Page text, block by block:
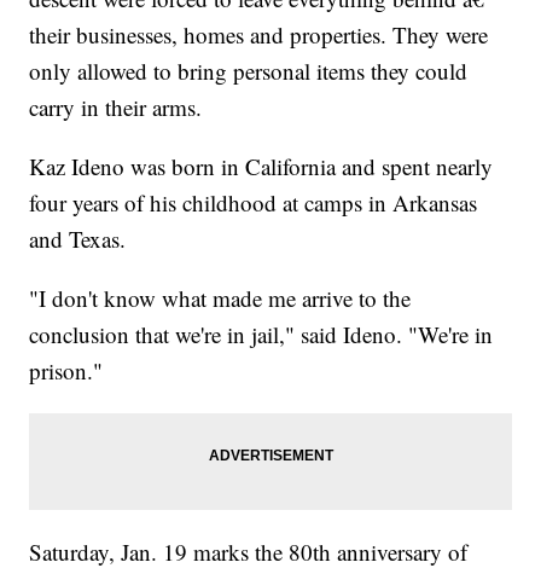
their businesses, homes and properties. They were
only allowed to bring personal items they could
carry in their arms.
Kaz Ideno was born in California and spent nearly
four years of his childhood at camps in Arkansas
and Texas.
"I don't know what made me arrive to the
conclusion that we're in jail," said Ideno. "We're in
prison."
Saturday, Jan. 19 marks the 80th anniversary of